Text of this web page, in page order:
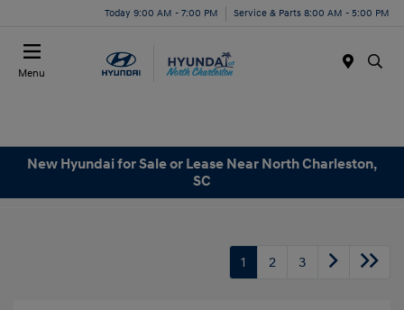
Today 9:00 AM - 7:00 PM Service & Parts 8:00 AM - 5:00 PM
Menu
New Hyundai for Sale or Lease Near North Charleston,
SC
1 2 3